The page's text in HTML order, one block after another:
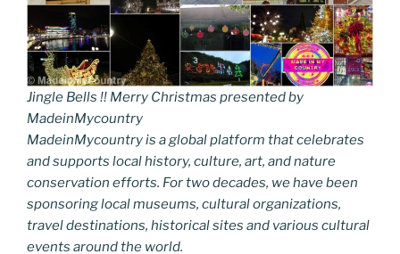
Jingle Bells !! Merry Christmas presented by
MadeinMycountry
MadeinMycountry is a global platform that celebrates
and supports local history, culture, art, and nature
conservation efforts. For two decades, we have been
sponsoring local museums, cultural organizations,
travel destinations, historical sites and various cultural
events around the world.